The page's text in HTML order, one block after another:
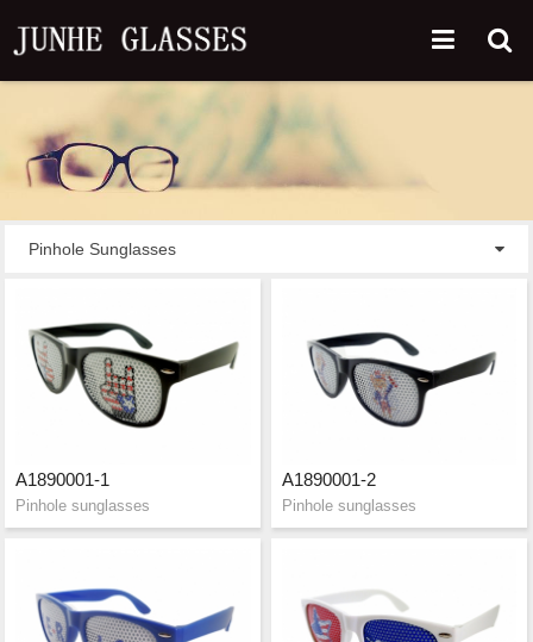
Pinhole Sunglasses
A1890001-1
Pinhole sunglasses
A1890001-2
Pinhole sunglasses